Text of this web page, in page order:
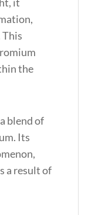
the
blend of
Its
a result of